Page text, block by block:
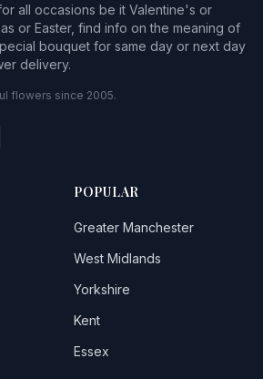
all occasions be it Valentine's or
or Easter, find info on the meaning of
bouquet for same day or next day
delivery.
flowers since 2005.
POPULAR
Greater Manchester
West Midlands
Yorkshire
Kent
Essex